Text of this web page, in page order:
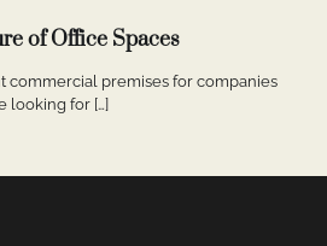
of Office Spaces
commercial premises for companies
looking for […]